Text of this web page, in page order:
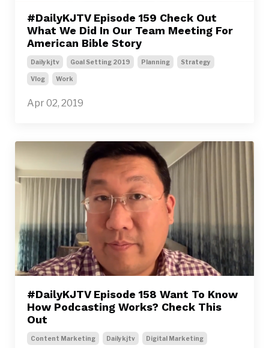
#DailyKJTV Episode 159 Check Out
What We Did In Our Team Meeting For
American Bible Story
Dailykjtv Goal Setting 2019 Planning Strategy
Vlog Work
Apr 02, 2019
#DailyKJTV Episode 158 Want To Know
How Podcasting Works? Check This
Out
Content Marketing Dailykjtv Digital Marketing